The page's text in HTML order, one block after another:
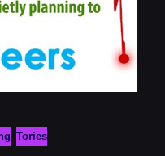
Tories